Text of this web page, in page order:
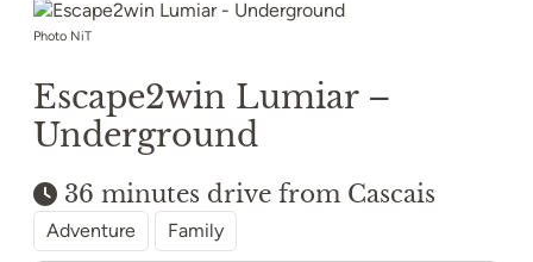
Photo NiT
Escape2win Lumiar –
Underground
36 minutes drive from Cascais
Adventure Family